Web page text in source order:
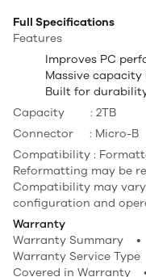
Full Specifications
Features
Improves PC
Massive
Built for
Capacity : 2TB
Connector : Micro-B
Compatibility :
Reformatting may be
Compatibility may vary
configuration and
Warranty
Warranty Summary •
Warranty Service
Covered in Warranty